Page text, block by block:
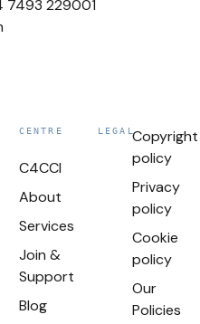
7493 229001
CENTRE
C4CCI
About
Services
Join &
Support
Blog
LEGALCopyright
policy
Privacy
policy
Cookie
policy
Our
Policies